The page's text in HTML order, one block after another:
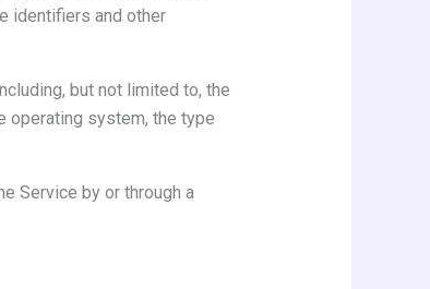
identifiers and other
but not limited to, the
operating system, the type
Service by or through a